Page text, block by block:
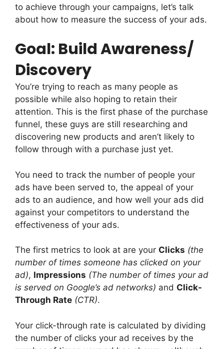
to achieve through your campaigns, let’s talk
about how to measure the success of your ads.
Goal: Build Awareness/
Discovery
You’re trying to reach as many people as
possible while also hoping to retain their
attention. This is the first phase of the purchase
funnel, these guys are still researching and
discovering new products and aren’t likely to
follow through with a purchase just yet.
You need to track the number of people your
ads have been served to, the appeal of your
ads to an audience, and how well your ads did
against your competitors to understand the
effectiveness of your ads.
The first metrics to look at are your Clicks (the
number of times someone has clicked on your
ad), Impressions (The number of times your ad
is served on Google’s ad networks) and Click-
Through Rate (CTR).
Your click-through rate is calculated by dividing
the number of clicks your ad receives by the